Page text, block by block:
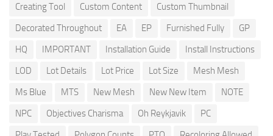
Creating Tool
Custom Content
Custom Thumbnail
Decorated Throughout
EA EP Furnished Fully
GP
HQ
IMPORTANT Installation Guide
Install Instructions
LOD
Lot Details Lot Price Lot Size
Mesh Mesh
Ms Blue
MTS New Mesh New New Item
NOTE
NPC
Objectives Charisma Oh Reykjavik
PC